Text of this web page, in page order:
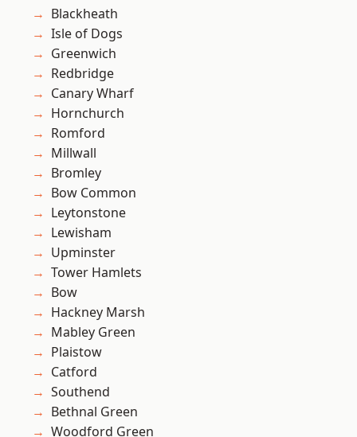
Blackheath
Isle of Dogs
Greenwich
Redbridge
Canary Wharf
Hornchurch
Romford
Millwall
Bromley
Bow Common
Leytonstone
Lewisham
Upminster
Tower Hamlets
Bow
Hackney Marsh
Mabley Green
Plaistow
Catford
Southend
Bethnal Green
Woodford Green